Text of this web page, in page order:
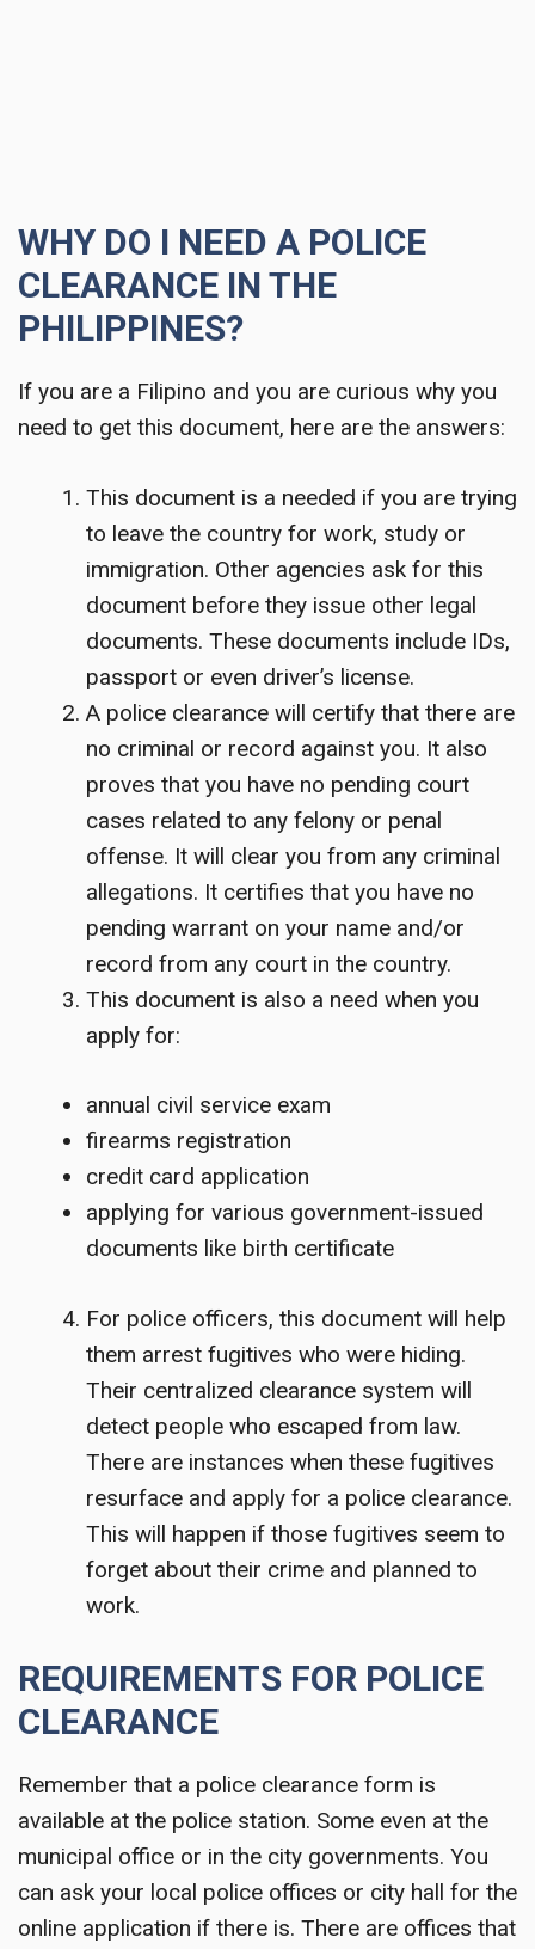
WHY DO I NEED A POLICE
CLEARANCE IN THE
PHILIPPINES?
If you are a Filipino and you are curious why you
need to get this document, here are the answers:
This document is a needed if you are trying
to leave the country for work, study or
immigration. Other agencies ask for this
document before they issue other legal
documents. These documents include IDs,
passport or even driver’s license.
A police clearance will certify that there are
no criminal or record against you. It also
proves that you have no pending court
cases related to any felony or penal
offense. It will clear you from any criminal
allegations. It certifies that you have no
pending warrant on your name and/or
record from any court in the country.
This document is also a need when you
apply for:
annual civil service exam
firearms registration
credit card application
applying for various government-issued
documents like birth certificate
For police officers, this document will help
them arrest fugitives who were hiding.
Their centralized clearance system will
detect people who escaped from law.
There are instances when these fugitives
resurface and apply for a police clearance.
This will happen if those fugitives seem to
forget about their crime and planned to
work.
REQUIREMENTS FOR POLICE
CLEARANCE
Remember that a police clearance form is
available at the police station. Some even at the
municipal office or in the city governments. You
can ask your local police offices or city hall for the
online application if there is. There are offices that